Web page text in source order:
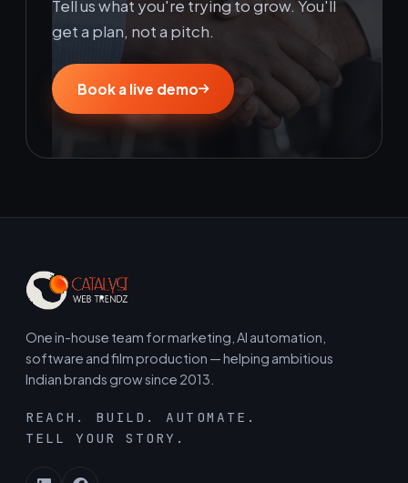
Tell us what you're trying to grow. You'll
get a plan, not a pitch.
Book a live demo
One in-house team for marketing, AI automation,
software and film production — helping ambitious
Indian brands grow since 2013.
REACH. BUILD. AUTOMATE.
TELL YOUR STORY.